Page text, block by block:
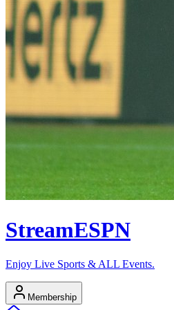
StreamESPN
Enjoy Live Sports & ALL Events.
Membership